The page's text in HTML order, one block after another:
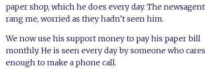
paper shop, which he does every day. The newsagent
rang me, worried as they hadn’t seen him.
We now use his support money to pay his paper bill
monthly. He is seen every day by someone who cares
enough to make a phone call.